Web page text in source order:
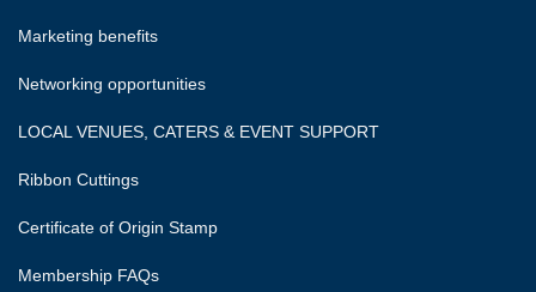
Marketing benefits
Networking opportunities
LOCAL VENUES, CATERS & EVENT SUPPORT
Ribbon Cuttings
Certificate of Origin Stamp
Membership FAQs